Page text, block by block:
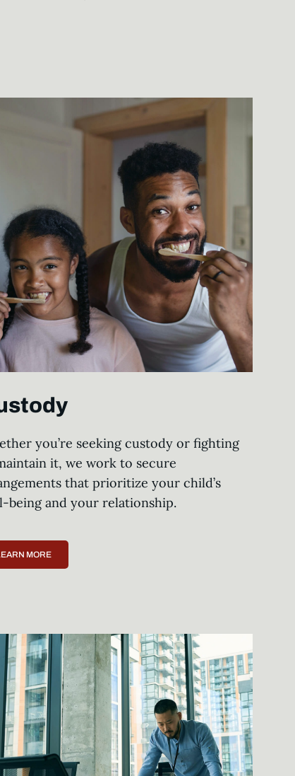
you’re seeking custody or fighting
it, we work to secure
that prioritize your child’s
being and your relationship.
MORE